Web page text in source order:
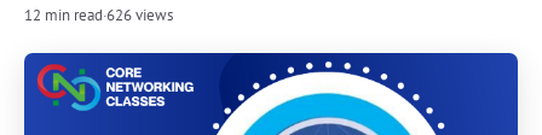
12 min read·626 views